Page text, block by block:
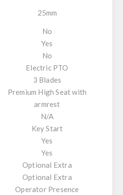
25mm
No
Yes
No
Electric PTO
3 Blades
Premium High Seat with
armrest
N/A
Key Start
Yes
Yes
Optional Extra
Optional Extra
Operator Presence